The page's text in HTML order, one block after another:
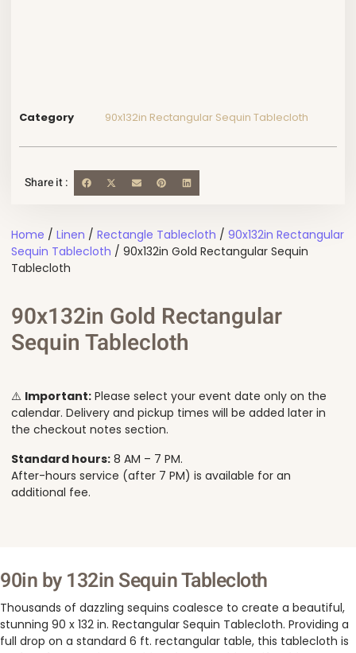
Category 90x132in Rectangular Sequin Tablecloth
Share it :
Home / Linen / Rectangle Tablecloth / 90x132in Rectangular
Sequin Tablecloth / 90x132in Gold Rectangular Sequin
Tablecloth
90x132in Gold Rectangular
Sequin Tablecloth
⚠️ Important: Please select your event date only on the
calendar. Delivery and pickup times will be added later in
the checkout notes section.
Standard hours: 8 AM – 7 PM.
After-hours service (after 7 PM) is available for an
additional fee.
90in by 132in Sequin Tablecloth
Thousands of dazzling sequins coalesce to create a beautiful,
stunning 90 x 132 in. Rectangular Sequin Tablecloth. Providing a
full drop on a standard 6 ft. rectangular table, this tablecloth is